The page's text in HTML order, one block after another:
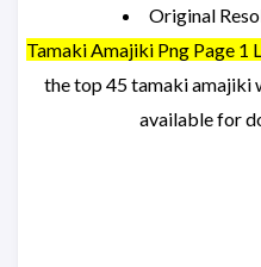
Original
Tamaki Amajiki Png Page 1
the top 45 tamaki amajiki
available for